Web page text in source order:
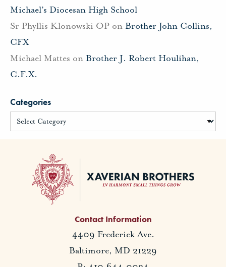
Michael’s Diocesan High School
Sr Phyllis Klonowski OP on Brother John Collins,
CFX
Michael Mattes on Brother J. Robert Houlihan,
C.F.X.
Categories
Contact Information
4409 Frederick Ave.
Baltimore, MD 21229